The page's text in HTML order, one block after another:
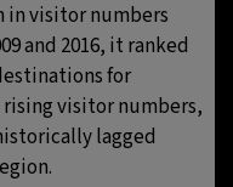
in visitor numbers
and 2016, it ranked
for
visitor numbers,
lagged